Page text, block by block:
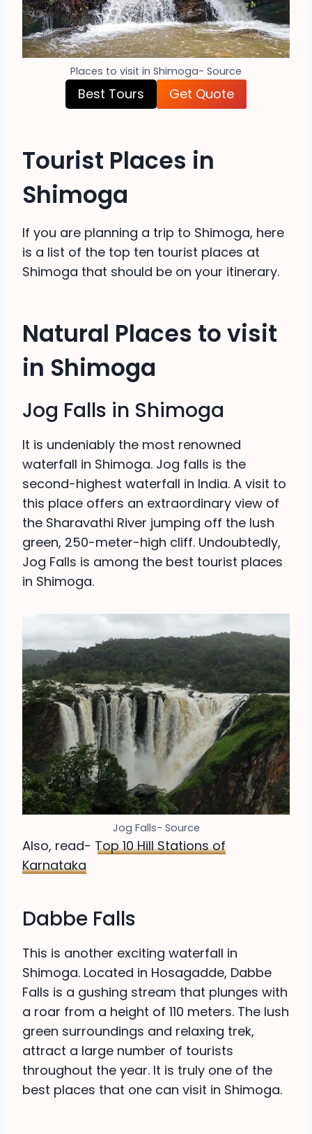
Places to visit in Shimoga- Source
Best Tours Get Quote
Tourist Places in
Shimoga
If you are planning a trip to Shimoga, here
is a list of the top ten tourist places at
Shimoga that should be on your itinerary.
Natural Places to visit
in Shimoga
Jog Falls in Shimoga
It is undeniably the most renowned
waterfall in Shimoga. Jog falls is the
second-highest waterfall in India. A visit to
this place offers an extraordinary view of
the Sharavathi River jumping off the lush
green, 250-meter-high cliff. Undoubtedly,
Jog Falls is among the best tourist places
in Shimoga.
Jog Falls- Source
Also, read- Top 10 Hill Stations of
Karnataka
Dabbe Falls
This is another exciting waterfall in
Shimoga. Located in Hosagadde, Dabbe
Falls is a gushing stream that plunges with
a roar from a height of 110 meters. The lush
green surroundings and relaxing trek,
attract a large number of tourists
throughout the year. It is truly one of the
best places that one can visit in Shimoga.